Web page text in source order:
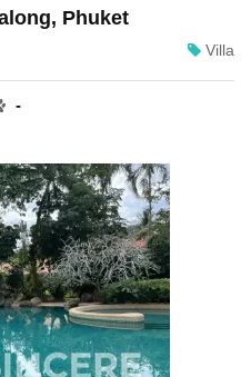
Phuket
Villa
-